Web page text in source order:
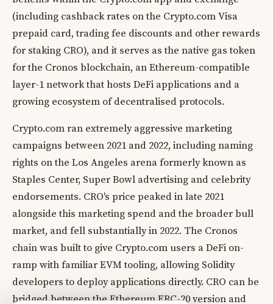
(including cashback rates on the Crypto.com Visa
prepaid card, trading fee discounts and other rewards
for staking CRO), and it serves as the native gas token
for the Cronos blockchain, an Ethereum-compatible
layer-1 network that hosts DeFi applications and a
growing ecosystem of decentralised protocols.
Crypto.com ran extremely aggressive marketing
campaigns between 2021 and 2022, including naming
rights on the Los Angeles arena formerly known as
Staples Center, Super Bowl advertising and celebrity
endorsements. CRO's price peaked in late 2021
alongside this marketing spend and the broader bull
market, and fell substantially in 2022. The Cronos
chain was built to give Crypto.com users a DeFi on-
ramp with familiar EVM tooling, allowing Solidity
developers to deploy applications directly. CRO can be
bridged between the Ethereum ERC-20 version and